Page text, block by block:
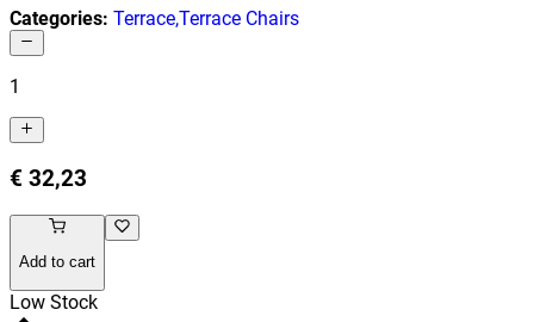
Categories: Terrace,Terrace Chairs
1
€ 32,23
Add to cart
Low Stock